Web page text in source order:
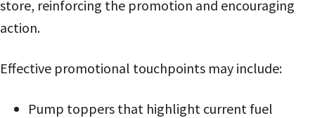
store, reinforcing the promotion and encouraging
action.
Effective promotional touchpoints may include:
Pump toppers that highlight current fuel